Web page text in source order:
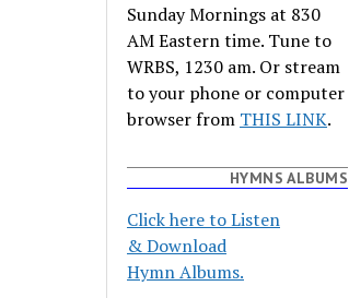
Sunday Mornings at 830
AM Eastern time. Tune to
WRBS, 1230 am. Or stream
to your phone or computer
browser from THIS LINK.
HYMNS ALBUMS
Click here to Listen
& Download
Hymn Albums.